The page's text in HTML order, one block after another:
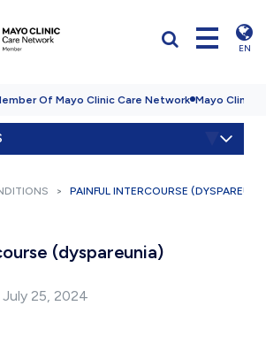
EN
Of Mayo Clinic Care Network Mayo Clinic
PAINFUL INTERCOURSE
(dyspareunia)
25, 2024